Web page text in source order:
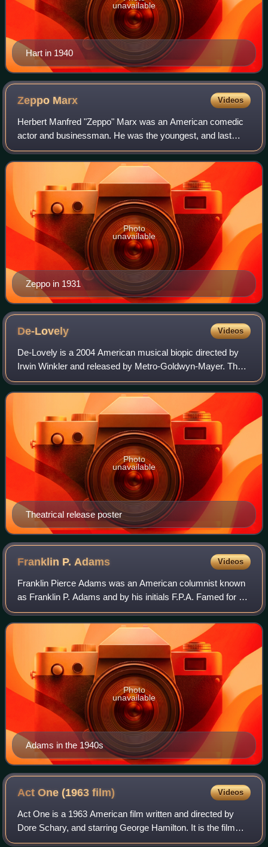
Hart in 1940
unavailable
Zeppo Marx Videos
Herbert Manfred "Zeppo" Marx was an American comedic
actor and businessman. He was the youngest, and last
survivor, of the five Marx Brothers. He appeared with his
brothers on Broadway during the 1920
Zeppo in 1931
Photo
unavailable
De-Lovely Videos
De-Lovely is a 2004 American musical biopic directed by
Irwin Winkler and released by Metro-Goldwyn-Mayer. The
screenplay by Jay Cocks is based on the life and career of
Cole Porter, from his first me
Theatrical release poster
Photo
unavailable
Franklin P. Adams Videos
Franklin Pierce Adams was an American columnist known
as Franklin P. Adams and by his initials F.P.A. Famed for his
wit, he is best known for his newspaper column, "The
Conning Tower", and his appeara
Adams in the 1940s
Photo
unavailable
Act One (1963film) Videos
Act One is a 1963 American film written and directed by
Dore Schary, and starring George Hamilton. It is the film
version of the 1959 autobiographical book Act One by